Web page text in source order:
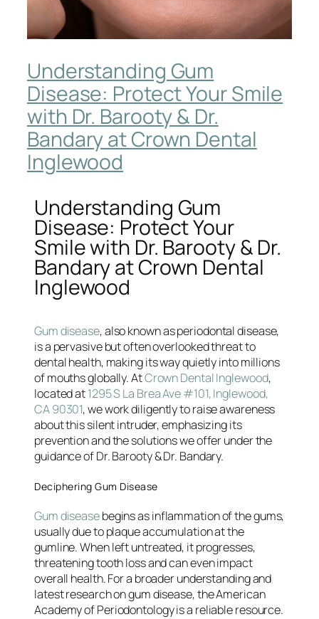
Understanding Gum
Disease: Protect Your Smile
with Dr. Barooty & Dr.
Bandary at Crown Dental
Inglewood
Understanding Gum
Disease: Protect Your
Smile with Dr. Barooty & Dr.
Bandary at Crown Dental
Inglewood
Gum disease, also known as periodontal disease,
is a pervasive but often overlooked threat to
dental health, making its way quietly into millions
of mouths globally. AtCrown Dental Inglewood,
located at1295 S La Brea Ave #101, Inglewood,
CA 90301, we work diligently to raise awareness
about this silent intruder, emphasizing its
prevention and the solutions we offer under the
guidance of Dr. Barooty & Dr. Bandary.
Deciphering Gum Disease
Gum diseasebegins as inflammation of the gums,
usually due to plaque accumulation at the
gumline. When left untreated, it progresses,
threatening tooth loss and can even impact
overall health. For a broader understanding and
latest research on gum disease, the American
Academy of Periodontology is a reliable resource.